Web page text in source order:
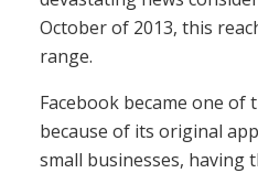
October of 2013, this
range.
Facebook became one of
because of its original
small businesses,